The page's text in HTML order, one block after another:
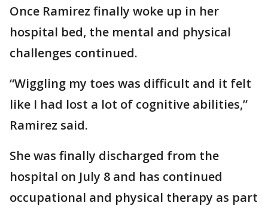
Once Ramirez finally woke up in her
hospital bed, the mental and physical
challenges continued.
“Wiggling my toes was difficult and it felt
like I had lost a lot of cognitive abilities,”
Ramirez said.
She was finally discharged from the
hospital on July 8 and has continued
occupational and physical therapy as part